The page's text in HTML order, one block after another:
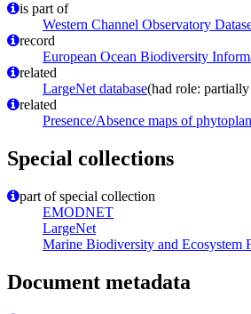
is part of
Western Channel Observatory
record
European Ocean Biodiversity
related
LargeNet database(had role:
related
Presence/Absence maps of
Special collections
part of special collection
EMODNET
LargeNet
Marine Biodiversity and Ecosystem
Document metadata